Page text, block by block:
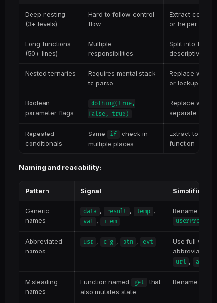
Deep nesting
(3+ levels)
Hard to follow control
flow
Extract
or helper
Long functions
(50+ lines)
Multiple
responsibilities
Split into
descriptive
Nested ternaries
Requires mental stack
to parse
Replace with
or lookup
Boolean
parameter flags
doThing(true,
false, true)
Replace with
separate
Repeated
conditionals
Same if
check in
multiple places
Extract to a
function
Naming and readability:
Pattern Signal Simplification
Generic
names
data , result , temp ,
val , item
Rename to
userProfile
Abbreviated
names
usr , cfg , btn , evt
Use full
abbreviation
url , api
Misleading
names
Function named get that
also mutates state
Rename to